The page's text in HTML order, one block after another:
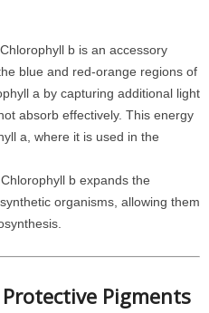
b is an accessory
blue and red-orange regions of
a by capturing additional light
absorb effectively. This energy
a, where it is used in the
b expands the
organisms, allowing them
Pigments